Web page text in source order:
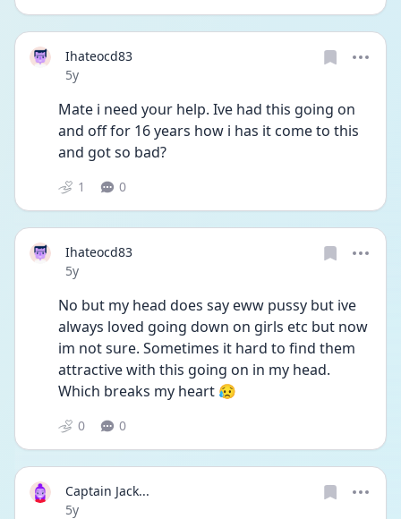
Ihateocd83
Date posted
5y
Mate i need your help. Ive had this going on
and off for 16 years how i has it come to this
and got so bad?
1 0
Ihateocd83
Date posted
5y
No but my head does say eww pussy but ive
always loved going down on girls etc but now
im not sure. Sometimes it hard to find them
attractive with this going on in my head.
Which breaks my heart 😥
0 0
Captain Jack...
Date posted
5y